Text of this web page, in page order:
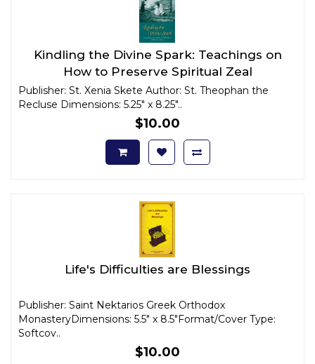
Kindling the Divine Spark: Teachings on
How to Preserve Spiritual Zeal
Publisher: St. Xenia Skete Author: St. Theophan the
Recluse Dimensions: 5.25" x 8.25"..
$10.00
Life's Difficulties are Blessings
Publisher: Saint Nektarios Greek Orthodox
MonasteryDimensions: 5.5" x 8.5"Format/Cover Type:
Softcov..
$10.00